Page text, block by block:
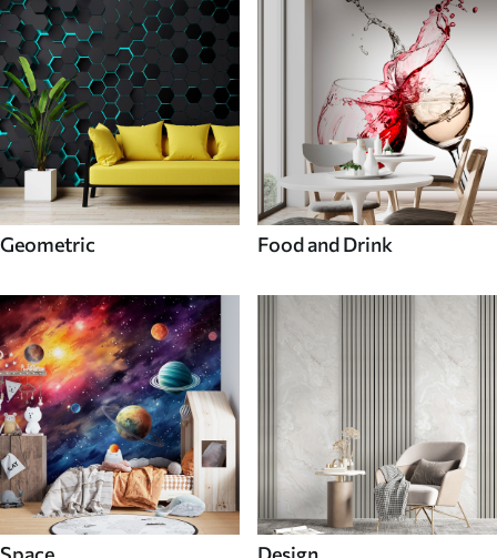
Geometric Food and Drink